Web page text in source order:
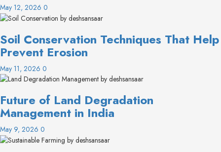
May 12, 2026 0
Soil Conservation Techniques That Help
Prevent Erosion
May 11, 2026 0
Future of Land Degradation
Management in India
May 9, 2026 0